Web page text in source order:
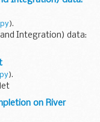
).
Integration) data:
).
on River